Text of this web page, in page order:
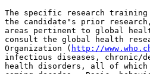
The specific research
the candidate"s prior
areas pertinent to global
consult the global health
Organization ( http://
infectious diseases, chronic/
health disorders, all of which